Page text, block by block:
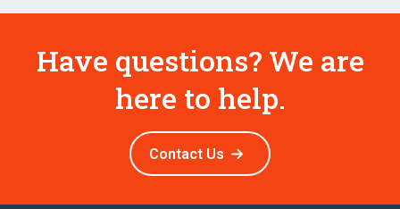
Have questions? We are
here to help.
Contact Us